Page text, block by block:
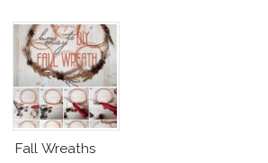
Fall Wreaths